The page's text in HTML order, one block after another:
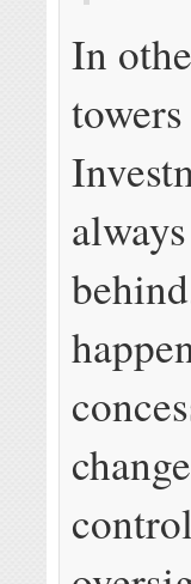
In